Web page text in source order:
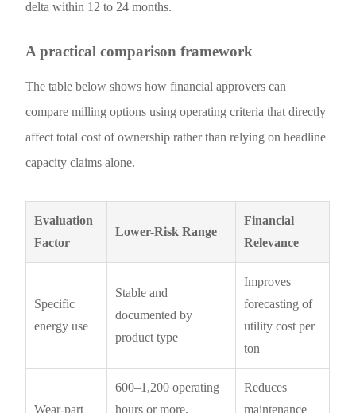
delta within 12 to 24 months.
A practical comparison framework
The table below shows how financial approvers can
compare milling options using operating criteria that directly
affect total cost of ownership rather than relying on headline
capacity claims alone.
Evaluation
Factor
Lower-Risk Range
Financial
Relevance
Specific
energy use
Stable and
documented by
product type
Improves
forecasting of
utility cost per
ton
Wear-part
600–1,200 operating
hours or more,
Reduces
maintenance